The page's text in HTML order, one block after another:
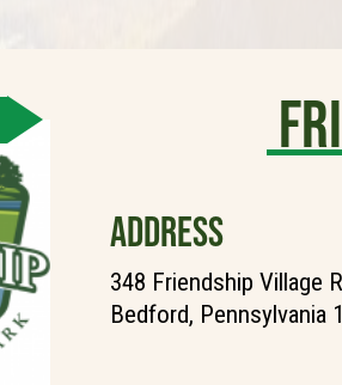
ADDRESS
348 Friendship Village
Bedford, Pennsylvania